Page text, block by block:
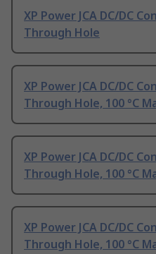
XP Power JCA DC/DC
Through Hole
XP Power JCA DC/DC
Through Hole, 100 °C
XP Power JCA DC/DC
Through Hole, 100 °C
XP Power JCA DC/DC
Through Hole, 100 °C